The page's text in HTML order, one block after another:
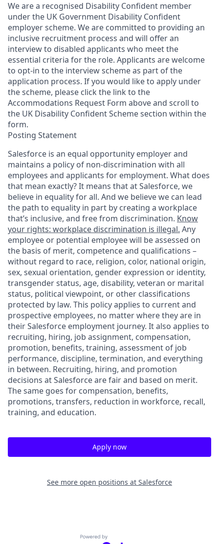
We are a recognised Disability Confident member
under the UK Government Disability Confident
employer scheme. We are committed to providing an
inclusive recruitment process and will offer an
interview to disabled applicants who meet the
essential criteria for the role. Applicants are welcome
to opt-in to the interview scheme as part of the
application process. If you would like to apply under
the scheme, please click the link to the
Accommodations Request Form above and scroll to
the UK Disability Confident Scheme section within the
form.
Posting Statement
Salesforce is an equal opportunity employer and
maintains a policy of non-discrimination with all
employees and applicants for employment. What does
that mean exactly? It means that at Salesforce, we
believe in equality for all. And we believe we can lead
the path to equality in part by creating a workplace
that’s inclusive, and free from discrimination. Know
your rights: workplace discrimination is illegal. Any
employee or potential employee will be assessed on
the basis of merit, competence and qualifications –
without regard to race, religion, color, national origin,
sex, sexual orientation, gender expression or identity,
transgender status, age, disability, veteran or marital
status, political viewpoint, or other classifications
protected by law. This policy applies to current and
prospective employees, no matter where they are in
their Salesforce employment journey. It also applies to
recruiting, hiring, job assignment, compensation,
promotion, benefits, training, assessment of job
performance, discipline, termination, and everything
in between. Recruiting, hiring, and promotion
decisions at Salesforce are fair and based on merit.
The same goes for compensation, benefits,
promotions, transfers, reduction in workforce, recall,
training, and education.
Apply now
See more open positions at Salesforce
Powered by Getro.com